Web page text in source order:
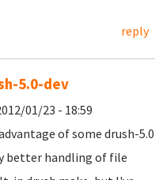
reply
5.0-dev
01/23 - 18:59
of some drush-5.0
better handling of file